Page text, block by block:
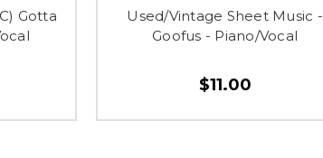
Gotta
Used/Vintage Sheet Music -
Goofus - Piano/Vocal
$11.00